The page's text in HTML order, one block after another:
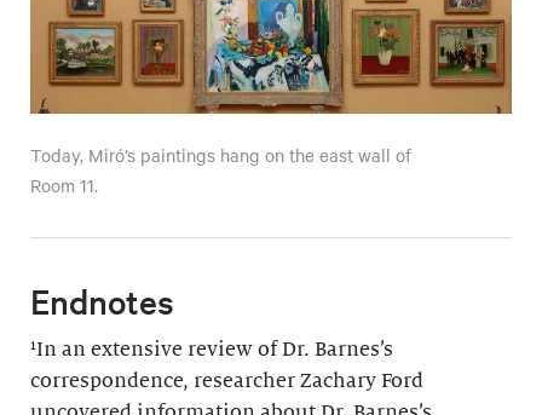
Today, Miró’s paintings hang on the east wall of
Room 11.
Endnotes
¹In an extensive review of Dr. Barnes’s
correspondence, researcher Zachary Ford